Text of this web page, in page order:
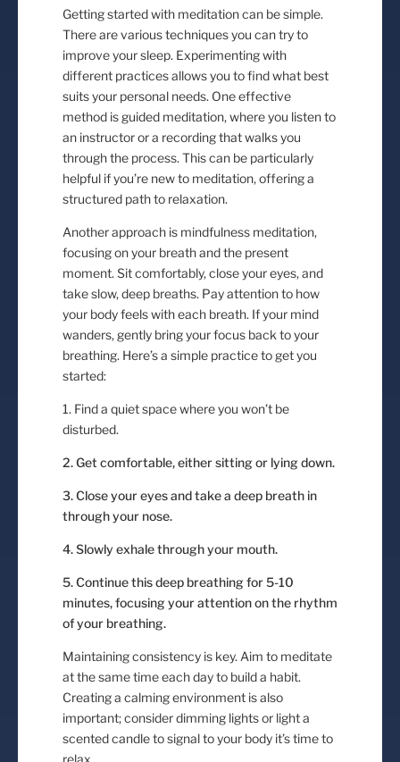
Getting started with meditation can be simple.
There are various techniques you can try to
improve your sleep. Experimenting with
different practices allows you to find what best
suits your personal needs. One effective
method is guided meditation, where you listen to
an instructor or a recording that walks you
through the process. This can be particularly
helpful if you’re new to meditation, offering a
structured path to relaxation.
Another approach is mindfulness meditation,
focusing on your breath and the present
moment. Sit comfortably, close your eyes, and
take slow, deep breaths. Pay attention to how
your body feels with each breath. If your mind
wanders, gently bring your focus back to your
breathing. Here’s a simple practice to get you
started:
1. Find a quiet space where you won’t be
disturbed.
2. Get comfortable, either sitting or lying down.
3. Close your eyes and take a deep breath in
through your nose.
4. Slowly exhale through your mouth.
5. Continue this deep breathing for 5-10
minutes, focusing your attention on the rhythm
of your breathing.
Maintaining consistency is key. Aim to meditate
at the same time each day to build a habit.
Creating a calming environment is also
important; consider dimming lights or light a
scented candle to signal to your body it’s time to
relax.